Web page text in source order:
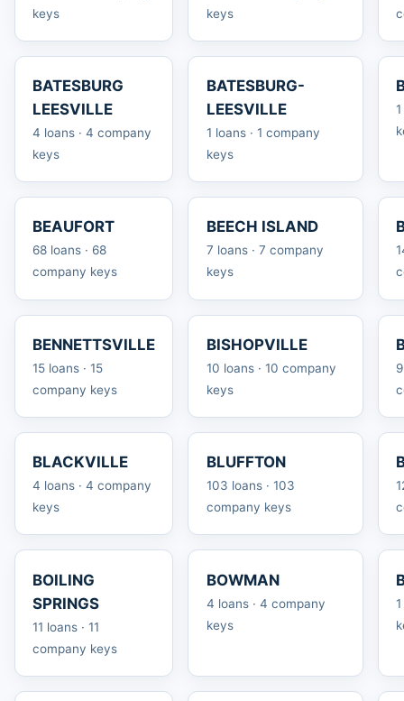
keys
keys
BATESBURG
LEESVILLE
4 loans · 4 company
keys
BATESBURG-
LEESVILLE
1 loans · 1 company
keys
BEAUFORT
68 loans · 68
company keys
BEECH ISLAND
7 loans · 7 company
keys
BENNETTSVILLE
15 loans · 15
company keys
BISHOPVILLE
10 loans · 10 company
keys
BLACKVILLE
4 loans · 4 company
keys
BLUFFTON
103 loans · 103
company keys
BOILING
SPRINGS
11 loans · 11
company keys
BOWMAN
4 loans · 4 company
keys